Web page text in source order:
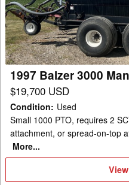
Manure
Spreader
1997 Balzer 3000
$19,700 USD
Condition: Used
Small 1000 PTO, requires 2
attachment, or spread-on-top
More...
View